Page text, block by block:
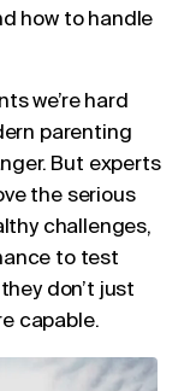
how to handle
we’re hard
parenting
But experts
the serious
challenges,
to test
don’t just
capable.